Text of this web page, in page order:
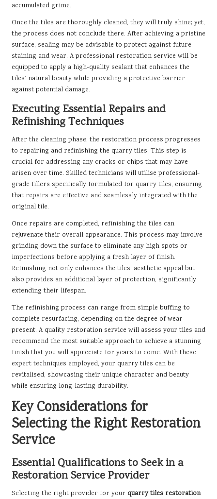
accumulated grime.
Once the tiles are thoroughly cleaned, they will truly shine; yet,
the process does not conclude there. After achieving a pristine
surface, sealing may be advisable to protect against future
staining and wear. A professional restoration service will be
equipped to apply a high-quality sealant that enhances the
tiles’ natural beauty while providing a protective barrier
against potential damage.
Executing Essential Repairs and
Refinishing Techniques
After the cleaning phase, the restoration process progresses
to repairing and refinishing the quarry tiles. This step is
crucial for addressing any cracks or chips that may have
arisen over time. Skilled technicians will utilise professional-
grade fillers specifically formulated for quarry tiles, ensuring
that repairs are effective and seamlessly integrated with the
original tile.
Once repairs are completed, refinishing the tiles can
rejuvenate their overall appearance. This process may involve
grinding down the surface to eliminate any high spots or
imperfections before applying a fresh layer of finish.
Refinishing not only enhances the tiles’ aesthetic appeal but
also provides an additional layer of protection, significantly
extending their lifespan.
The refinishing process can range from simple buffing to
complete resurfacing, depending on the degree of wear
present. A quality restoration service will assess your tiles and
recommend the most suitable approach to achieve a stunning
finish that you will appreciate for years to come. With these
expert techniques employed, your quarry tiles can be
revitalised, showcasing their unique character and beauty
while ensuring long-lasting durability.
Key Considerations for
Selecting the Right Restoration
Service
Essential Qualifications to Seek in a
Restoration Service Provider
Selecting the right provider for your quarry tiles restoration